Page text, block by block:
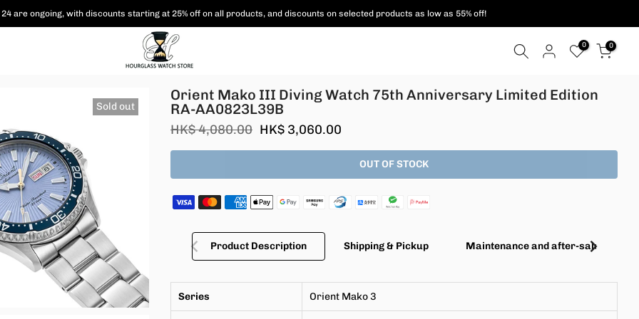
are ongoing, withdiscounts starting at 25% off on all products, and discounts on selected products as low as 55% off!
0 0
Sold out
Orient Mako III Diving Watch 75th Anniversary Limited Edition
RA-AA0823L39B
HK$ 4,080.00 HK$ 3,060.00
OUT OF STOCK
Product Description Shipping & Pickup Maintenance and after-sales
Series Orient Mako 3